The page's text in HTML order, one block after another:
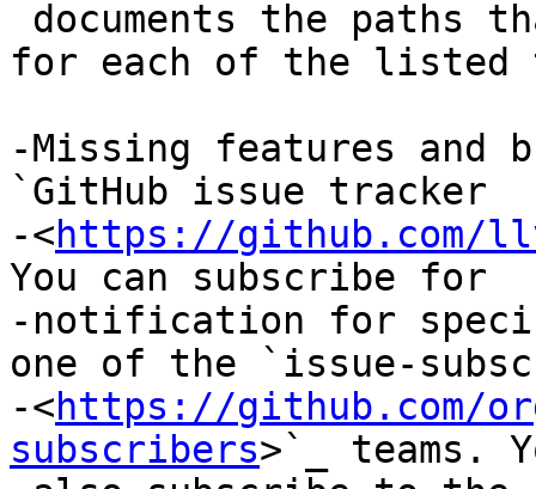
for each of the listed
-Missing features and
`GitHub issue tracker
-<https://github.com/
You can subscribe for
-notification for
one of the `issue-
-<https://github.com/
subscribers>`_ teams.